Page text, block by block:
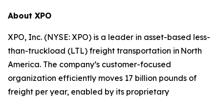
About XPO
XPO, Inc. (NYSE: XPO) is a leader in asset-based less-
than-truckload (LTL) freight transportation in North
America. The company’s customer-focused
organization efficiently moves 17 billion pounds of
freight per year, enabled by its proprietary